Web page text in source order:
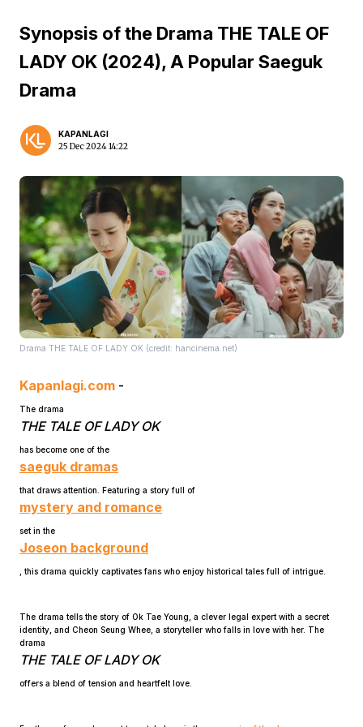
Synopsis of the Drama THE TALE OF
LADY OK (2024), A Popular Saeguk
Drama
KAPANLAGI
25 Dec 2024 14:22
Drama THE TALE OF LADY OK (credit: hancinema.net)
Kapanlagi.com -
The drama
THE TALE OF LADY OK
has become one of the
saeguk dramas
that draws attention. Featuring a story full of
mystery and romance
set in the
Joseon background
, this drama quickly captivates fans who enjoy historical tales full of intrigue.
The drama tells the story of Ok Tae Young, a clever legal expert with a secret
identity, and Cheon Seung Whee, a storyteller who falls in love with her. The
drama
THE TALE OF LADY OK
offers a blend of tension and heartfelt love.